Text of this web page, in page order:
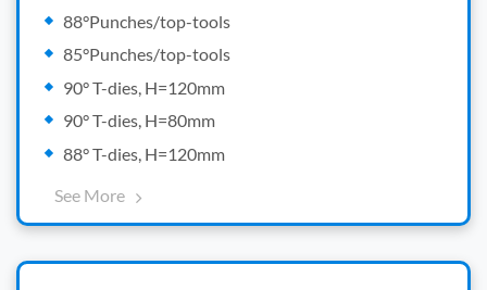
88°Punches/top-tools
85°Punches/top-tools
90° T-dies, H=120mm
90° T-dies, H=80mm
88° T-dies, H=120mm
See More